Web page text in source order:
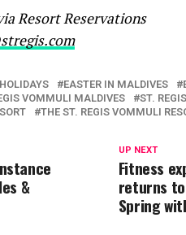
Resort Reservations
EASTER IN MALDIVES
VOMMULI MALDIVES ST. REGIS
THE ST. REGIS VOMMULI
UP NEXT
Fitness
returns
Spring
&